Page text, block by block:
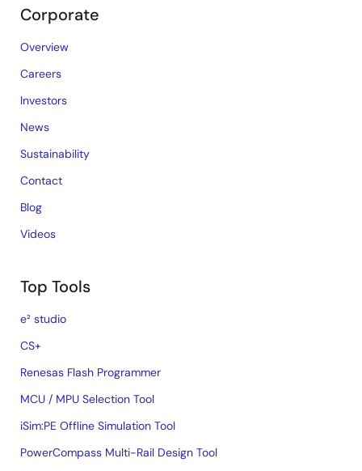
Corporate
Overview
Careers
Investors
News
Sustainability
Contact
Blog
Videos
Top Tools
e² studio
CS+
Renesas Flash Programmer
MCU / MPU Selection Tool
iSim:PE Offline Simulation Tool
PowerCompass Multi-Rail Design Tool